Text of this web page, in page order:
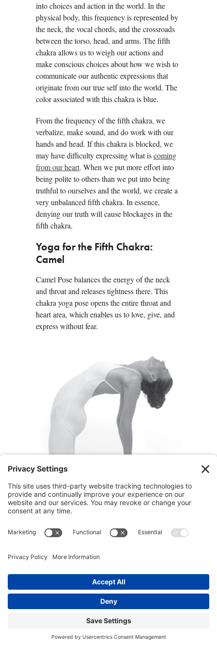
into choices and action in the world. In the
physical body, this frequency is represented by
the neck, the vocal chords, and the crossroads
between the torso, head, and arms. The fifth
chakra allows us to weigh our actions and
make conscious choices about how we wish to
communicate our authentic expressions that
originate from our true self into the world. The
color associated with this chakra is blue.
From the frequency of the fifth chakra, we
verbalize, make sound, and do work with our
hands and head. If this chakra is blocked, we
may have difficulty expressing what iscoming
from our heart. When we put more effort into
being polite to others than we put into being
truthful to ourselves and the world, we create a
very unbalanced fifth chakra. In essence,
denying our truth will cause blockages in the
fifth chakra.
Yoga for the Fifth Chakra:
Camel
Camel Pose balances the energy of the neck
and throat and releases tightness there. This
chakra yoga pose opens the entire throat and
heart area, which enables us to love, give, and
express without fear.
note:a simpler variation of this chakra yoga
you.
Chakra Yoga Instructions: Camel Pose
1.Kneel on the floor with your legs hip width
apart and the thighs perpendicular to the floor.
Relax your shins and the tops of your feet
deeply into the floor. Place your palms on the
back of your hips.